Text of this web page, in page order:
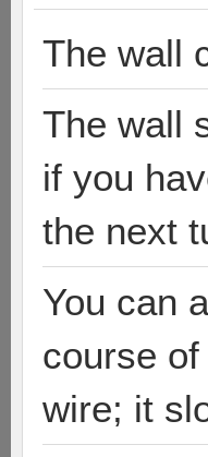
The wall
The wall
if you
the next
You can
course
wire; it